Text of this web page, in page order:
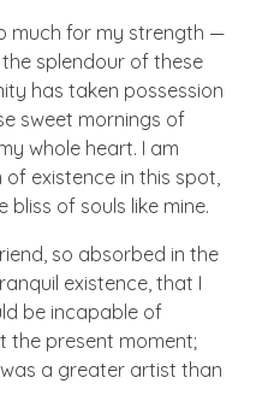
much for my strength —
splendour of these
has taken possession
sweet mornings of
whole heart. I am
existence in this spot,
of souls like mine.
so absorbed in the
existence, that I
be incapable of
the present moment;
a greater artist than